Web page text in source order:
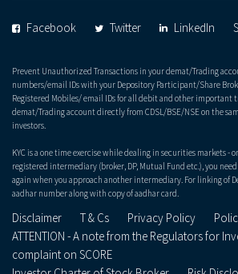
Facebook Twitter LinkedIn
Prevent Unauthorized Transactions in your demat/Trading
numbers/email IDs with your Depository Participant/Share
Registered Mobiles/ email IDs for all debit and other important
demat/Trading account directly from CDSL/BSE/NSE on the
investors.
KYC is a one time exercise while dealing in securities markets -
registered intermediary (broker, DP, Mutual Fund etc.), you
again when you approach another intermediary. For linking of
aadhar number along with copy of aadhar card.
Disclaimer T & Cs Privacy Policy
ATTENTION - A note from the Regulators for
complaint on SCORE